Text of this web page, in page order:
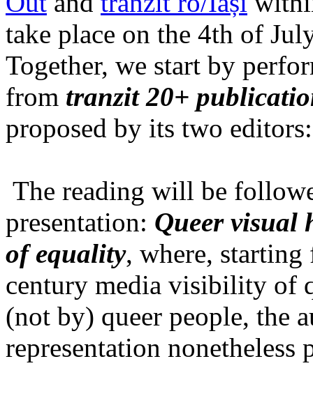
take place on the 4th of
Together, we start by
from tranzit 20+
proposed by its two
The reading will be
presentation: Queer visual
of equality, where,
century media visibility of
(not by) queer people, the
representation nonetheless